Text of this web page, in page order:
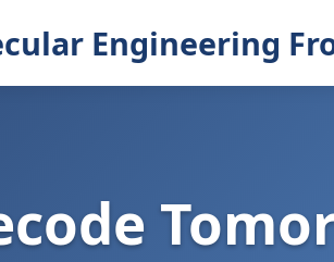
Engineering